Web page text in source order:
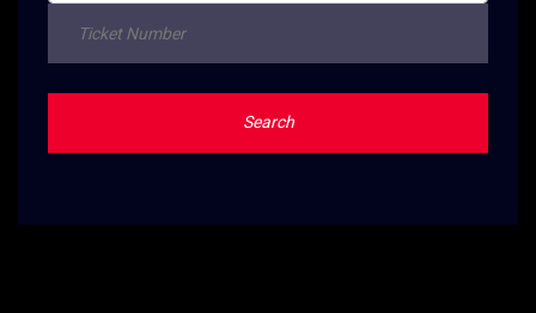
Search